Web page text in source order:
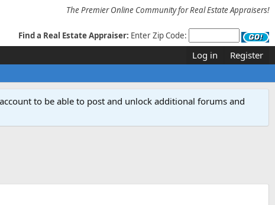
The Premier Online Community for Real Estate Appraisers!
Find a Real Estate Appraiser: Enter Zip Code:
Log in Register
to be able to post and unlock additional forums and